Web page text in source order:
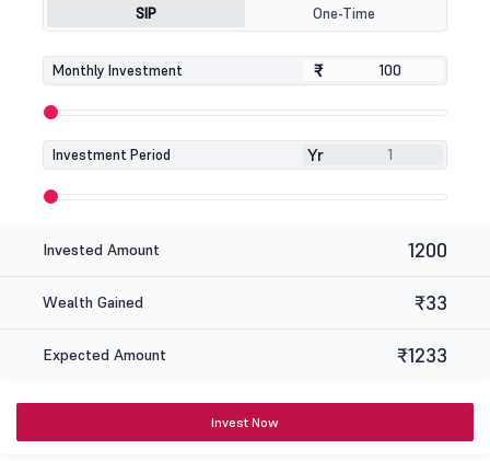
SIP One-Time
Monthly Investment ₹
₹
Investment Period Yr
Invested Amount 1200
Wealth Gained ₹33
Expected Amount ₹1233
Invest Now